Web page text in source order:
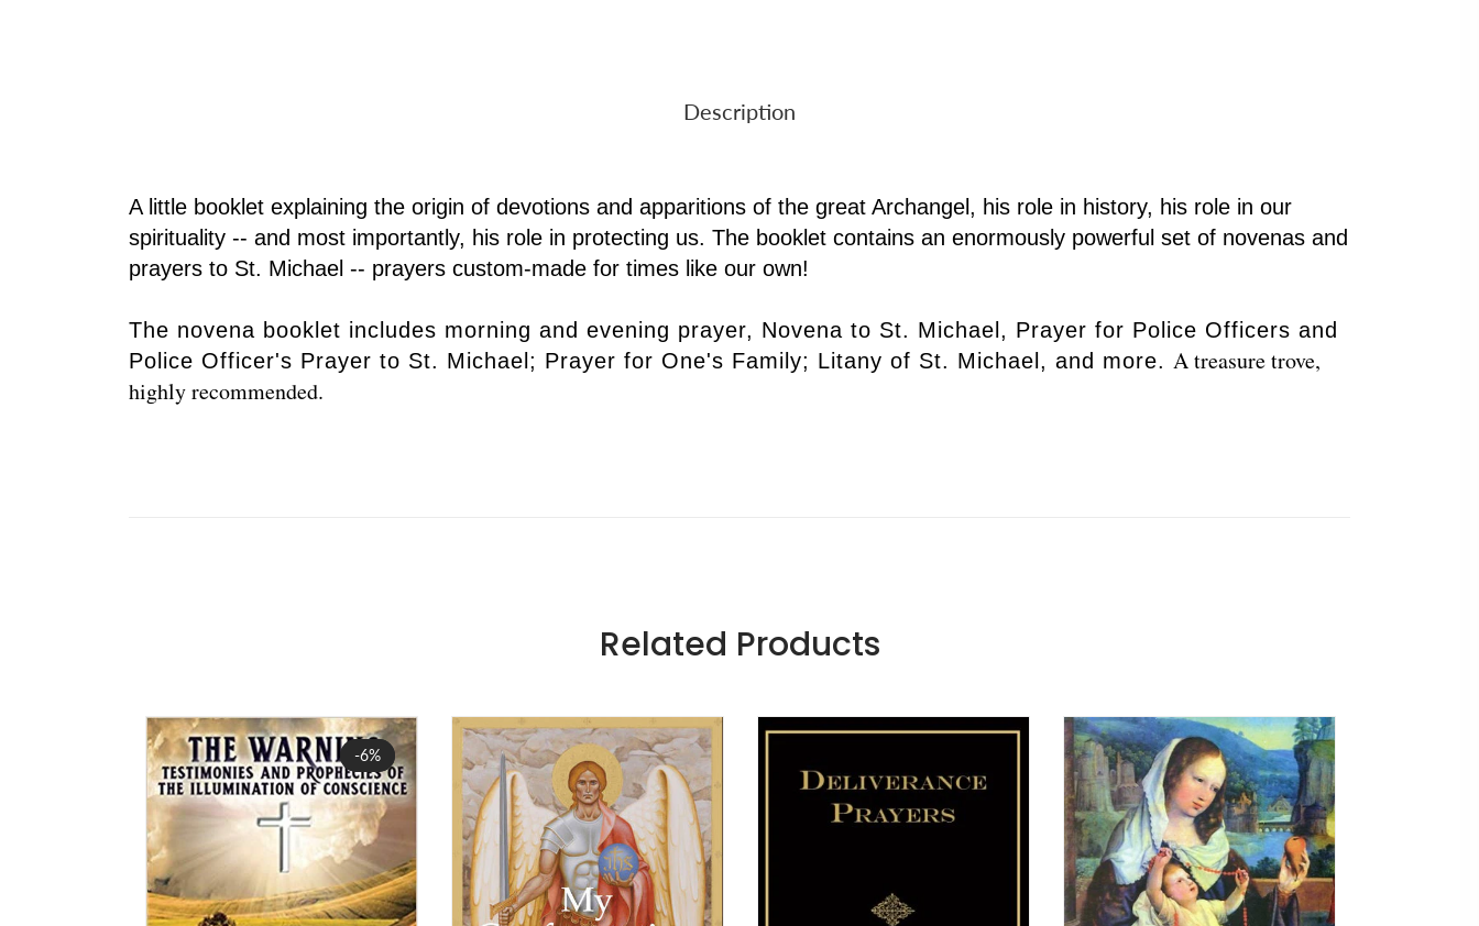
Description
A little booklet explaining the origin of devotions and apparitions of the great Archangel, his role in history, his role in our
spirituality -- and most importantly, his role in protecting us. The booklet contains an enormously powerful set of novenas and
prayers to St. Michael -- prayers custom-made for times like our own!
The novena booklet includes morning and evening prayer, Novena to St. Michael, Prayer for Police Officers and
Police Officer's Prayer to St. Michael; Prayer for One's Family; Litany of St. Michael, and more. A treasure trove,
highly recommended.
Related Products
Sale
-6%